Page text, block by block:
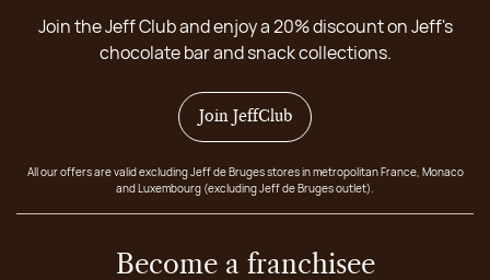
Join the Jeff Club and enjoy a 20% discount on Jeff's
chocolate bar and snack collections.
Join JeffClub
All our offers are valid excluding Jeff de Bruges stores in metropolitan France, Monaco
and Luxembourg (excluding Jeff de Bruges outlet).
Become a franchisee